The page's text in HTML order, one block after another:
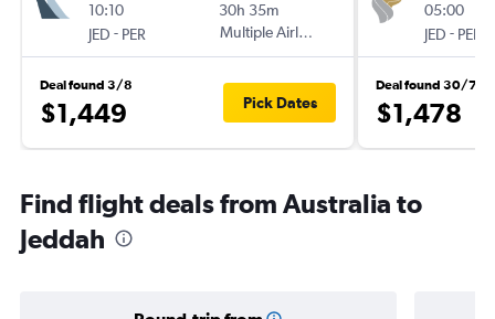
10:10
JED - PER
30h 35m
Multiple Airlines
Deal found 3/8
$1,449 Pick Dates
05:00
JED - PER
Deal found 30/7
$1,478
Find flight deals from Australia to
Jeddah